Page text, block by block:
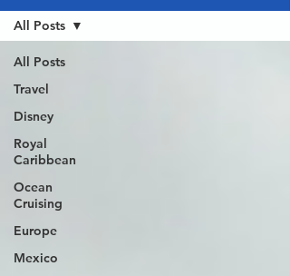
All Posts
Travel
Disney
Royal
Caribbean
Ocean
Cruising
Europe
Mexico
All Posts